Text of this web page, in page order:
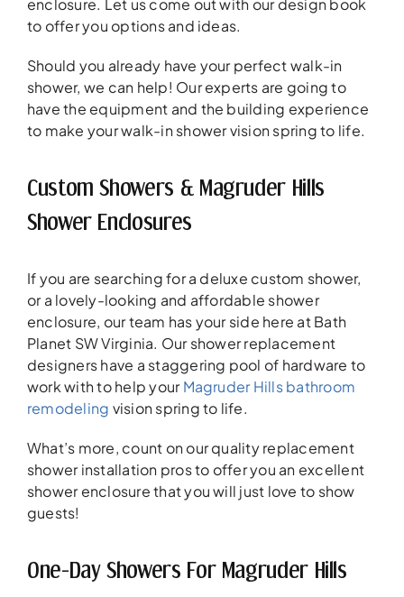
enclosure. Let us come out with our design book
to offer you options and ideas.
Should you already have your perfect walk-in
shower, we can help! Our experts are going to
have the equipment and the building experience
to make your walk-in shower vision spring to life.
Custom Showers & Magruder Hills
Shower Enclosures
If you are searching for a deluxe custom shower,
or a lovely-looking and affordable shower
enclosure, our team has your side here at Bath
Planet SW Virginia. Our shower replacement
designers have a staggering pool of hardware to
work with to help yourMagruder Hills bathroom
remodeling vision spring to life.
What’s more, count on our quality replacement
shower installation pros to offer you an excellent
shower enclosure that you will just love to show
guests!
One-Day Showers For Magruder Hills